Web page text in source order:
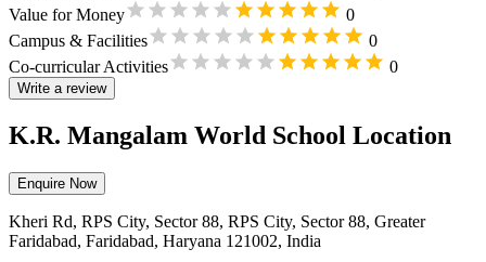
Value for Money
0
Campus & Facilities
0
Co-curricular Activities
0
Write a review
K.R. Mangalam World School Location
Enquire Now
Kheri Rd, RPS City, Sector 88, RPS City, Sector 88, Greater
Faridabad, Faridabad, Haryana 121002, India